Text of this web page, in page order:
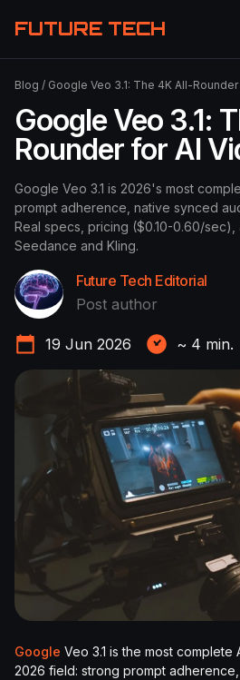
FUTURE TECH
Blog / Google Veo 3.1: The 4K All-
Google Veo 3.1:
Rounder for AI
Google Veo 3.1 is 2026's most
prompt adherence, native synced
Real specs, pricing ($0.10-0.60/
Seedance and Kling.
Future Tech Editorial
Post author
19 Jun 2026 ~ 4 min.
Google Veo 3.1 is the most complete
2026 field: strong prompt